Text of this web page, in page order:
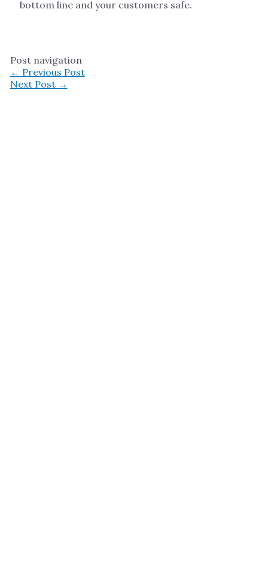
bottom line and your customers safe.
Post navigation
← Previous Post
Next Post →